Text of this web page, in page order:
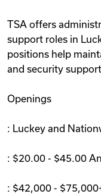
Remote
TSA offers
support roles in
positions help
and security
Openings
: Luckey and
: $20.00 - $45.00
: $42,000 -